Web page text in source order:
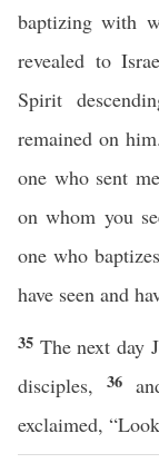
baptizing with
revealed to
Spirit
remained on
one who sent
on whom you
one who
have seen and
35 The next day
disciples,36
exclaimed,